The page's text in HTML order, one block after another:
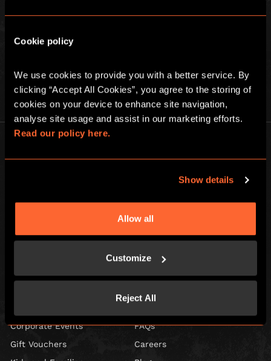
Cookie policy
We use cookies to provide you with a better service. By
clicking “Accept All Cookies”, you agree to the storing of
cookies on your device to enhance site navigation,
Read our policy here.
Show details
Allow all
Customize
Reject All
Escape Hunt Group Ltd © 2026. All Rights Reserved.
Company number: 10676408
Basement level, 70-88 Oxford Street, London, W1D 1BS
Corporate Events
Gift Vouchers
FAQs
Careers